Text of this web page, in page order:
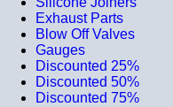
Exhaust Parts
Blow Off Valves
Gauges
Discounted 25%
Discounted 50%
Discounted 75%